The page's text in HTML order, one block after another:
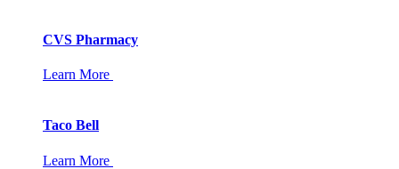
CVS Pharmacy
Learn More
Taco Bell
Learn More